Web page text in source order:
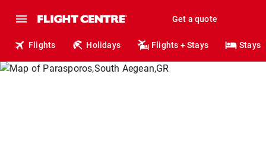
Get a quote
Flights Holidays Flights + Stays Stays